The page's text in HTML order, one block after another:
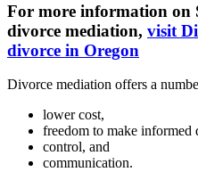
For more information on
divorce mediation, visit
divorce in Oregon
Divorce mediation offers a
lower cost,
freedom to make informed
control, and
communication.